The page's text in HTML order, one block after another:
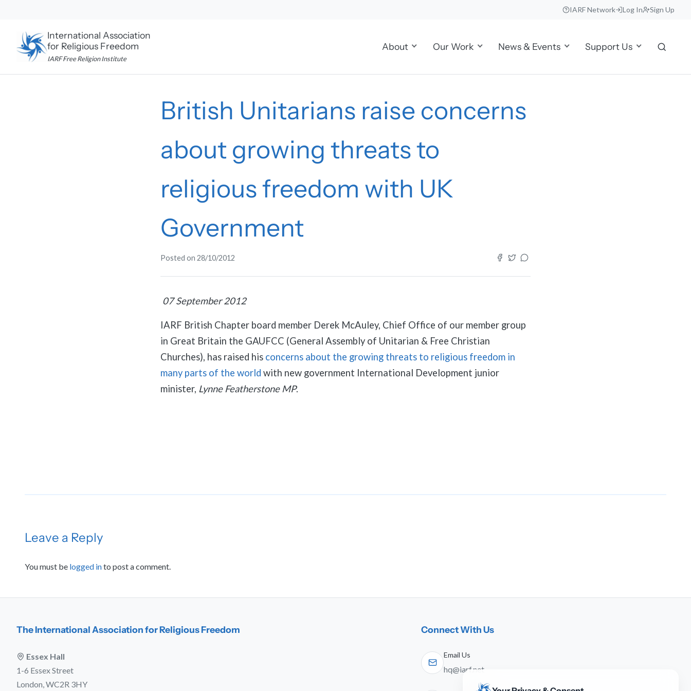
content
IARF Network Log In Sign Up
International Association
for Religious Freedom
IARF Free Religion Institute
About Our Work News & Events Support Us
British Unitarians raise concerns
about growing threats to
religious freedom with UK
Government
Posted on 28/10/2012
07 September 2012
IARF British Chapter board member Derek McAuley, Chief Office of our member group
in Great Britain the GAUFCC (General Assembly of Unitarian & Free Christian
Churches), has raised his concerns about the growing threats to religious freedom in
many parts of the world with new government International Development junior
minister, Lynne Featherstone MP.
Leave a Reply
You must be logged into post a comment.
The International Association for Religious Freedom
Essex Hall
1-6 Essex Street
London, WC2R 3HY
Connect With Us
Email Us
hq@iarf.net